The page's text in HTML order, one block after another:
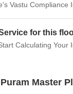
Vastu Compliance
for this
Calculating Your
Master